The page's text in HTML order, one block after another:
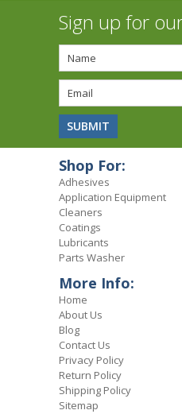
Sign up for
Shop For:
Adhesives
Application Equipment
Cleaners
Coatings
Lubricants
Parts Washer
More Info:
Home
About Us
Blog
Contact Us
Privacy Policy
Return Policy
Shipping Policy
Sitemap